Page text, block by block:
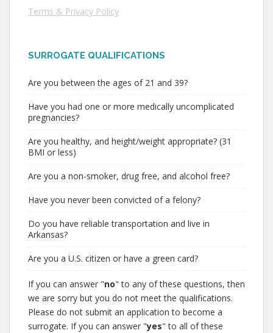
Terms & Privacy Policy
SURROGATE QUALIFICATIONS
Are you between the ages of 21 and 39?
Have you had one or more medically uncomplicated
pregnancies?
Are you healthy, and height/weight appropriate? (31
BMI or less)
Are you a non-smoker, drug free, and alcohol free?
Have you never been convicted of a felony?
Do you have reliable transportation and live in
Arkansas?
Are you a U.S. citizen or have a green card?
If you can answer "no" to any of these questions, then
we are sorry but you do not meet the qualifications.
Please do not submit an application to become a
surrogate. If you can answer "yes" to all of these